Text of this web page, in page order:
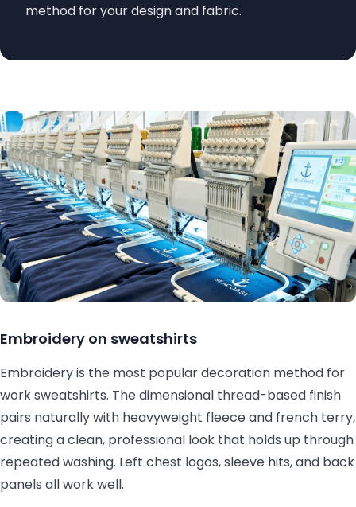
method for your design and fabric.
Embroidery on sweatshirts
Embroidery is the most popular decoration method for
work sweatshirts. The dimensional thread-based finish
pairs naturally with heavyweight fleece and french terry,
creating a clean, professional look that holds up through
repeated washing. Left chest logos, sleeve hits, and back
panels all work well.